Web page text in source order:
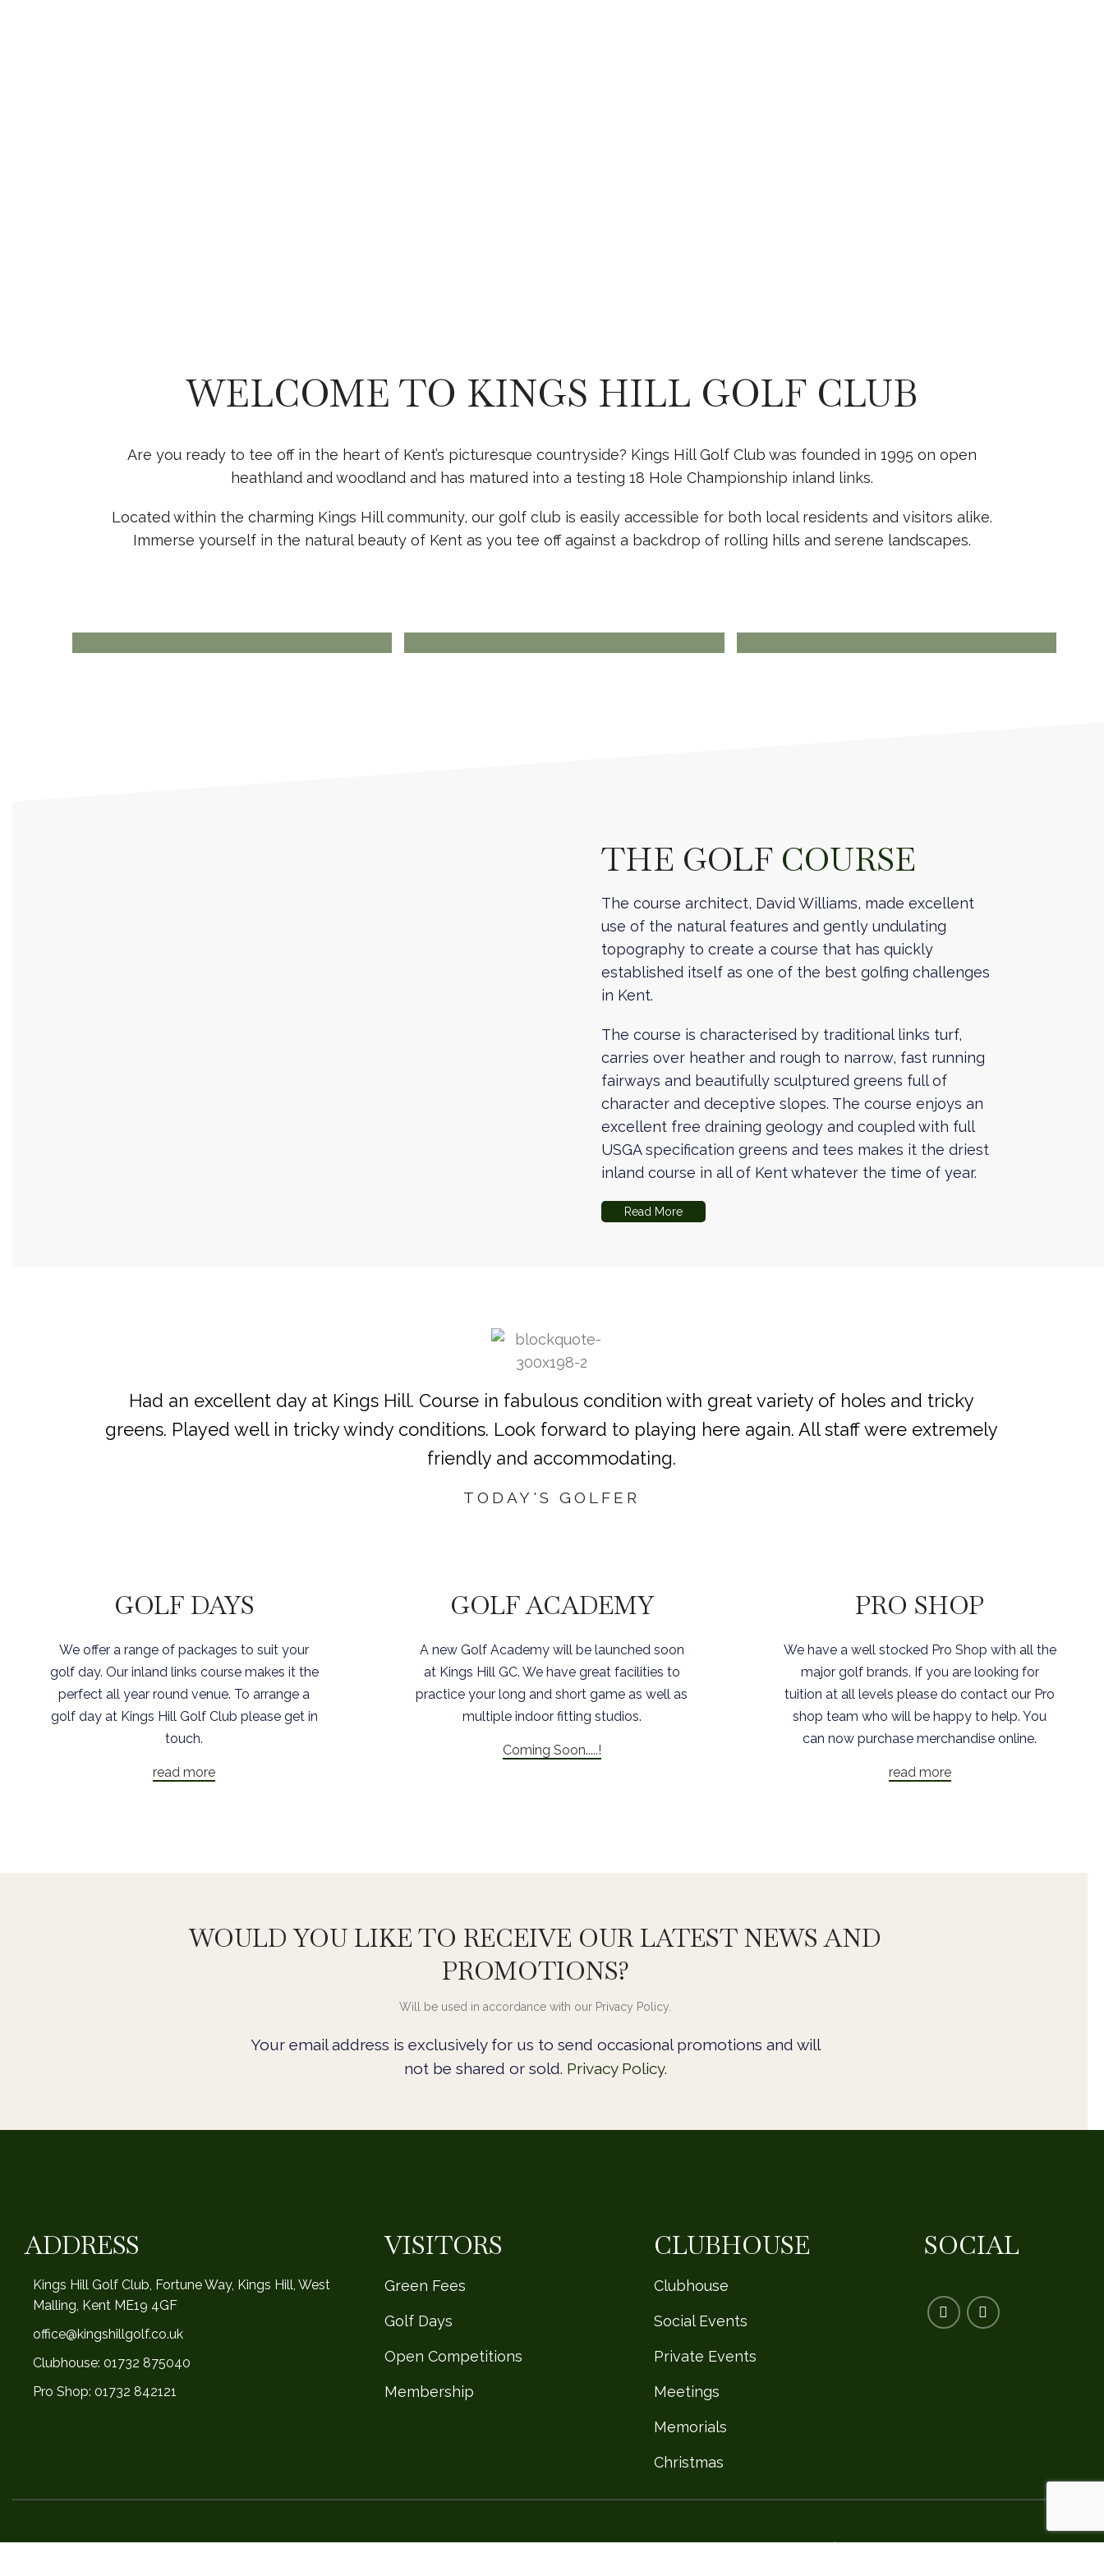
WELCOME TO KINGS HILL GOLF CLUB
Are you ready to tee off in the heart of Kent’s picturesque countryside? Kings Hill Golf Club was founded in 1995 on open
heathland and woodland and has matured into a testing 18 Hole Championship inland links.
Located within the charming Kings Hill community, our golf club is easily accessible for both local residents and visitors alike.
Immerse yourself in the natural beauty of Kent as you tee off against a backdrop of rolling hills and serene landscapes.
ENQUIRE TODAY
GOLF
THE GOLF COURSE
The course architect, David Williams, made excellent
use of the natural features and gently undulating
topography to create a course that has quickly
established itself as one of the best golfing challenges
in Kent.
The course is characterised by traditional links turf,
carries over heather and rough to narrow, fast running
fairways and beautifully sculptured greens full of
character and deceptive slopes. The course enjoys an
excellent free draining geology and coupled with full
USGA specification greens and tees makes it the driest
inland course in all of Kent whatever the time of year.
Read More
Had an excellent day at Kings Hill. Course in fabulous condition with great variety of holes and tricky
greens. Played well in tricky windy conditions. Look forward to playing here again. All staff were extremely
friendly and accommodating.
TODAY'S GOLFER
GOLF DAYS
We offer a range of packages to suit your
golf day. Our inland links course makes it the
perfect all year round venue. To arrange a
golf day at Kings Hill Golf Club please get in
touch.
read more
GOLF ACADEMY
A new Golf Academy will be launched soon
at Kings Hill GC. We have great facilities to
practice your long and short game as well as
multiple indoor fitting studios.
Coming Soon.....!
PRO SHOP
We have a well stocked Pro Shop with all the
major golf brands. If you are looking for
tuition at all levels please do contact our Pro
shop team who will be happy to help. You
can now purchase merchandise online.
read more
WOULD YOU LIKE TO RECEIVE OUR LATEST NEWS AND
PROMOTIONS?
Will be used in accordance with our Privacy Policy.
Your email address is exclusively for us to send occasional promotions and will
not be shared or sold. Privacy Policy.
ADDRESS
Kings Hill Golf Club, Fortune Way, Kings Hill, West
Malling, Kent ME19 4GF
office@kingshillgolf.co.uk
Clubhouse: 01732 875040
Pro Shop: 01732 842121
VISITORS
Green Fees
Golf Days
Open Competitions
Membership
CLUBHOUSE
Clubhouse
Social Events
Private Events
Meetings
Memorials
Christmas
SOCIAL